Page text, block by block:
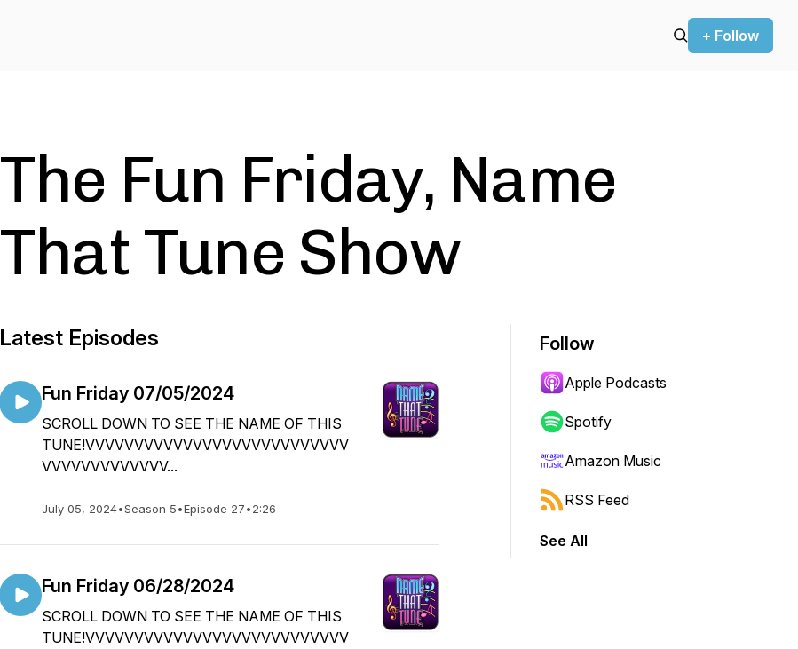
+ Follow
The Fun Friday, Name
That Tune Show
Latest Episodes
Fun Friday 07/05/2024
SCROLL DOWN TO SEE THE NAME OF THIS
TUNE!VVVVVVVVVVVVVVVVVVVVVVVVVVV
VVVVVVVVVVVVV...
July 05, 2024•Season 5•Episode 27•2:26
Fun Friday 06/28/2024
SCROLL DOWN TO SEE THE NAME OF THIS
TUNE!VVVVVVVVVVVVVVVVVVVVVVVVVVV
Follow
Apple Podcasts
Spotify
Amazon Music
RSS Feed
See All